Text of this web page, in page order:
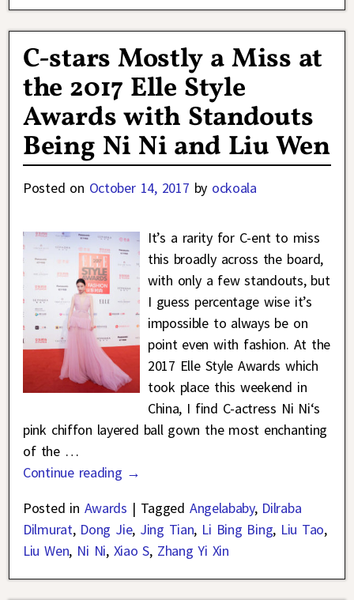
C-stars Mostly a Miss at
the 2017 Elle Style
Awards with Standouts
Being Ni Ni and Liu Wen
Posted on October 14, 2017 by ockoala
It’s a rarity for C-ent to miss
this broadly across the board,
with only a few standouts, but
I guess percentage wise it’s
impossible to always be on
point even with fashion. At the
2017 Elle Style Awards which
took place this weekend in
China, I find C-actress Ni Ni‘s
pink chiffon layered ball gown the most enchanting
of the …
Continue reading →
Posted in Awards | Tagged Angelababy, Dilraba
Dilmurat, Dong Jie, Jing Tian, Li Bing Bing, Liu Tao,
Liu Wen, Ni Ni, Xiao S, Zhang Yi Xin